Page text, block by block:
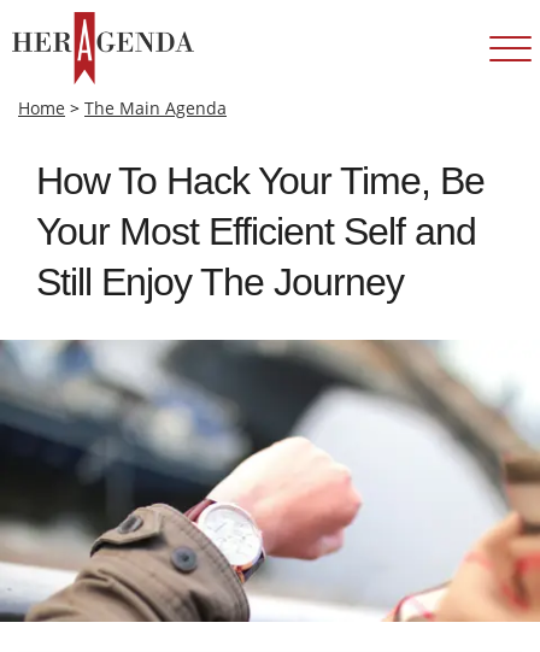
Home > The Main Agenda
How To Hack Your Time, Be
Your Most Efficient Self and
Still Enjoy The Journey